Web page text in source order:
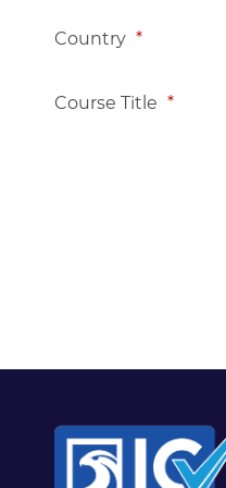
Country *
Course Title *